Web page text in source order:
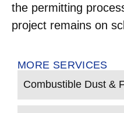
MORE SERVICES
Combustible Dust &
the permitting
project remains on